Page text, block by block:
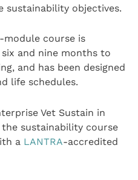
sustainability objectives.
module course is
and nine months to
and has been designed
life schedules.
Vet Sustain in
sustainability course
a LANTRA-accredited